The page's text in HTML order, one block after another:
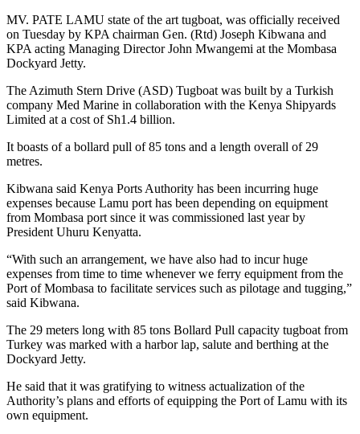
MV. PATE LAMU state of the art tugboat, was officially received
on Tuesday by KPA chairman Gen. (Rtd) Joseph Kibwana and
KPA acting Managing Director John Mwangemi at the Mombasa
Dockyard Jetty.
The Azimuth Stern Drive (ASD) Tugboat was built by a Turkish
company Med Marine in collaboration with the Kenya Shipyards
Limited at a cost of Sh1.4 billion.
It boasts of a bollard pull of 85 tons and a length overall of 29
metres.
Kibwana said Kenya Ports Authority has been incurring huge
expenses because Lamu port has been depending on equipment
from Mombasa port since it was commissioned last year by
President Uhuru Kenyatta.
“With such an arrangement, we have also had to incur huge
expenses from time to time whenever we ferry equipment from the
Port of Mombasa to facilitate services such as pilotage and tugging,”
said Kibwana.
The 29 meters long with 85 tons Bollard Pull capacity tugboat from
Turkey was marked with a harbor lap, salute and berthing at the
Dockyard Jetty.
He said that it was gratifying to witness actualization of the
Authority’s plans and efforts of equipping the Port of Lamu with its
own equipment.